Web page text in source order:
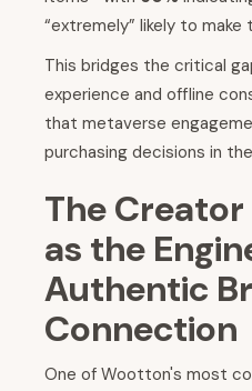
“extremely” likely to
This bridges the critical
experience and offline
that metaverse
purchasing decisions in
The
as the
Authentic
Connection
One of Wootton's most